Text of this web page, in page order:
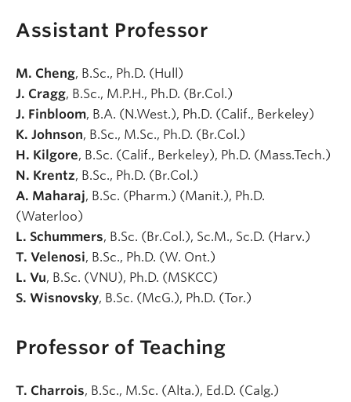
Assistant Professor
M. Cheng, B.Sc., Ph.D. (Hull)
J. Cragg, B.Sc., M.P.H., Ph.D. (Br.Col.)
J. Finbloom, B.A. (N.West.), Ph.D. (Calif., Berkeley)
K. Johnson, B.Sc., M.Sc., Ph.D. (Br.Col.)
H. Kilgore, B.Sc. (Calif., Berkeley), Ph.D. (Mass.Tech.)
N. Krentz, B.Sc., Ph.D. (Br.Col.)
A. Maharaj, B.Sc. (Pharm.) (Manit.), Ph.D.
(Waterloo)
L. Schummers, B.Sc. (Br.Col.), Sc.M., Sc.D. (Harv.)
T. Velenosi, B.Sc., Ph.D. (W. Ont.)
L. Vu, B.Sc. (VNU), Ph.D. (MSKCC)
S. Wisnovsky, B.Sc. (McG.), Ph.D. (Tor.)
Professor of Teaching
T. Charrois, B.Sc., M.Sc. (Alta.), Ed.D. (Calg.)